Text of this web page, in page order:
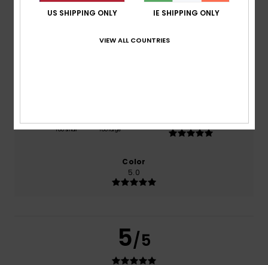
Too small Too large
5.0
Color
5.0
5/5
US SHIPPING ONLY IE SHIPPING ONLY
VIEW ALL COUNTRIES